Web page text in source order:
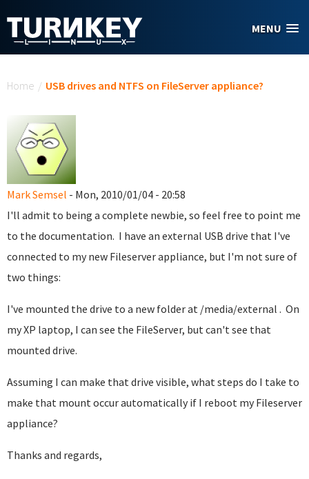
MENU
Home / USB drives and NTFS on FileServer appliance?
Mark Semsel - Mon, 2010/01/04 - 20:58
I'll admit to being a complete newbie, so feel free to point me
to the documentation. I have an external USB drive that I've
connected to my new Fileserver appliance, but I'm not sure of
two things:
I've mounted the drive to a new folder at /media/external . On
my XP laptop, I can see the FileServer, but can't see that
mounted drive.
Assuming I can make that drive visible, what steps do I take to
make that mount occur automatically if I reboot my Fileserver
appliance?
Thanks and regards,